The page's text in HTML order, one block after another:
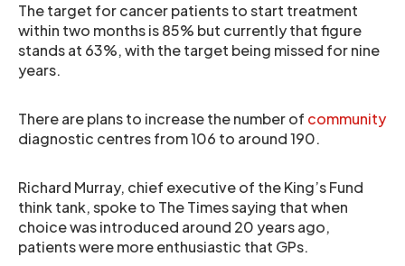
The target for cancer patients to start treatment
within two months is 85% but currently that figure
stands at 63%, with the target being missed for nine
years.
There are plans to increase the number of community
diagnostic centres from 106 to around 190.
Richard Murray, chief executive of the King’s Fund
think tank, spoke to The Times saying that when
choice was introduced around 20 years ago,
patients were more enthusiastic that GPs.